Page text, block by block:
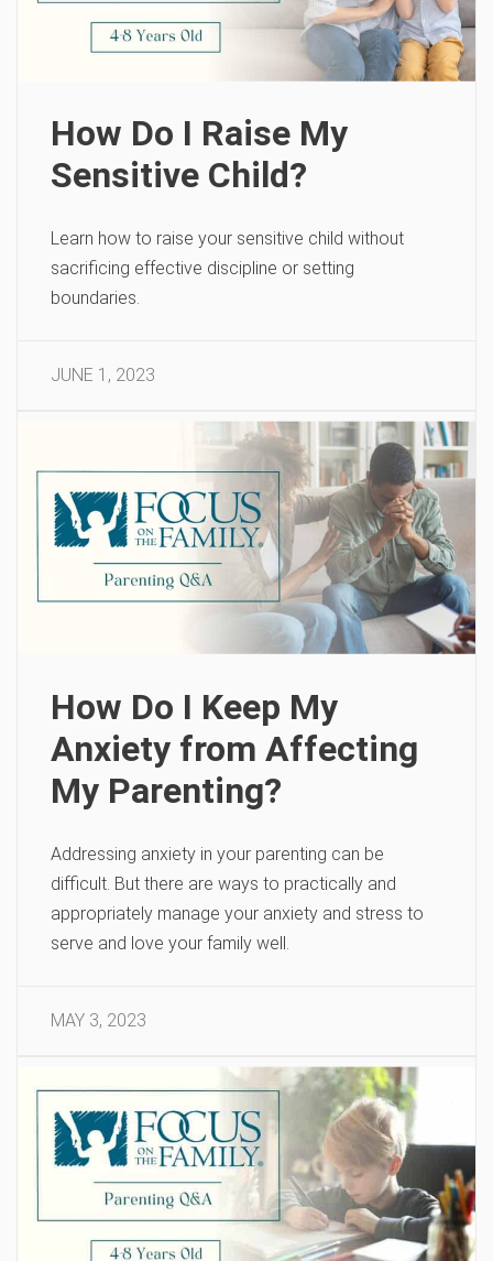
How Do I Raise My
Sensitive Child?
Learn how to raise your sensitive child without
sacrificing effective discipline or setting
boundaries.
JUNE 1, 2023
How Do I Keep My
Anxiety from Affecting
My Parenting?
Addressing anxiety in your parenting can be
difficult. But there are ways to practically and
appropriately manage your anxiety and stress to
serve and love your family well.
MAY 3, 2023